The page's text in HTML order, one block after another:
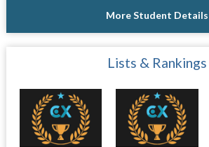
More Student Details
Lists & Rankings